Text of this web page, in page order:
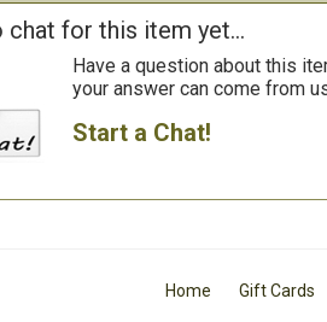
chat for this item yet...
Have a question about this
your answer can come from
Start a Chat!
Home Gift Cards